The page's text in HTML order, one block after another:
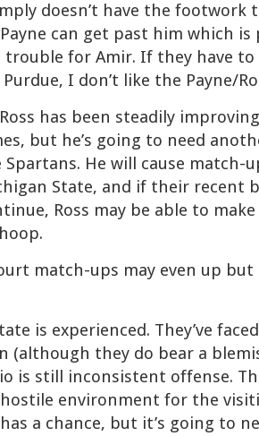
doesn’t have the footwork
can get past him which
trouble for Amir. If they have
I don’t like the Payne/
has been steadily
but he’s going to need
He will cause match-
State, and if their recent
Ross may be able to
match-ups may even up
is experienced. They’ve
(although they do bear a
is still inconsistent offense.
hostile environment for the
a chance, but it’s going to